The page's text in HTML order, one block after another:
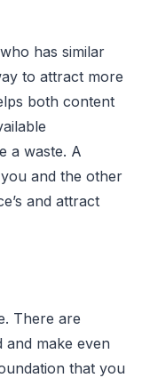
has similar
to attract more
both content
a waste. A
and the other
and attract
There are
make even
that you